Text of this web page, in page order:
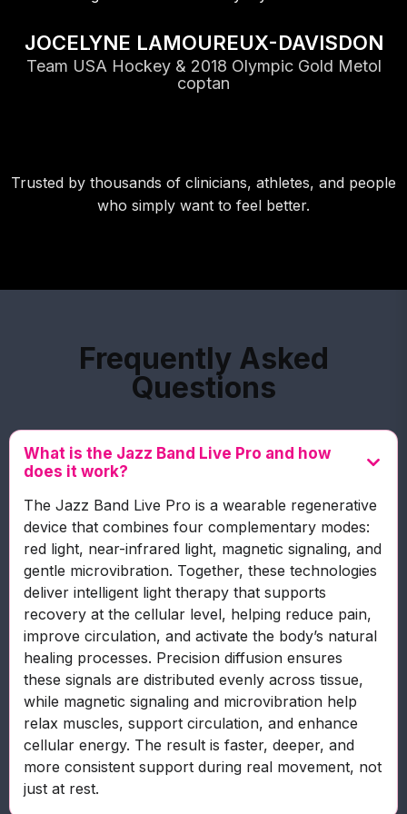
JOCELYNE LAMOUREUX-DAVISDON
Team USA Hockey & 2018 Olympic Gold Metol
coptan
Trusted by thousands of clinicians, athletes, and people
who simply want to feel better.
Frequently Asked
Questions
What is the Jazz Band Live Pro and how
does it work?
The Jazz Band Live Pro is a wearable regenerative
device that combines four complementary modes:
red light, near-infrared light, magnetic signaling, and
gentle microvibration. Together, these technologies
deliver intelligent light therapy that supports
recovery at the cellular level, helping reduce pain,
improve circulation, and activate the body’s natural
healing processes. Precision diffusion ensures
these signals are distributed evenly across tissue,
while magnetic signaling and microvibration help
relax muscles, support circulation, and enhance
cellular energy. The result is faster, deeper, and
more consistent support during real movement, not
just at rest.